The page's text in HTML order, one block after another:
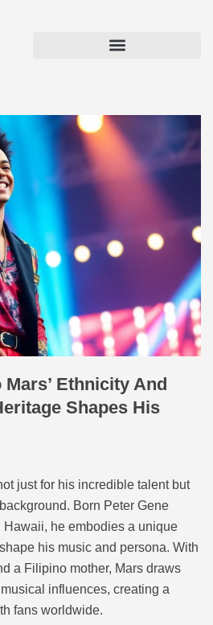
Ethnicity And
Shapes His
just for his incredible talent but
Born Peter Gene
he embodies a unique
his music and persona. With
a Filipino mother, Mars draws
influences, creating a
fans worldwide.